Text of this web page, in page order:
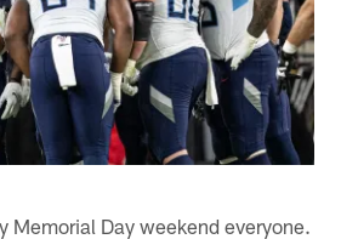
Memorial Day weekend everyone.